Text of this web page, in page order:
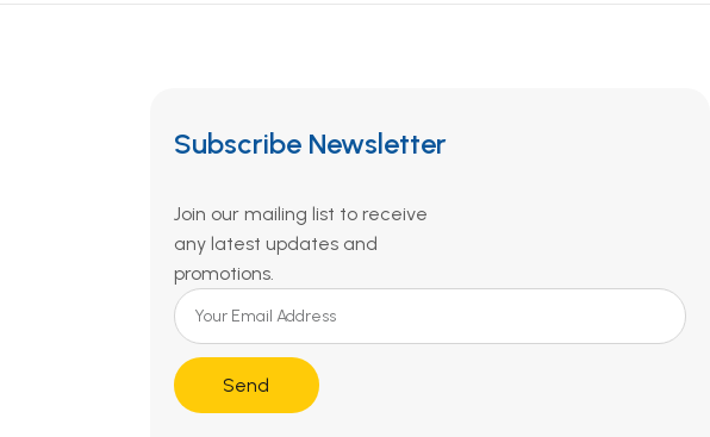
Subscribe Newsletter
Join our mailing list to receive
any latest updates and
promotions.
Send